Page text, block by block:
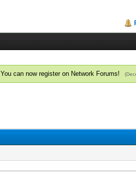
You can now register on Network Forums!